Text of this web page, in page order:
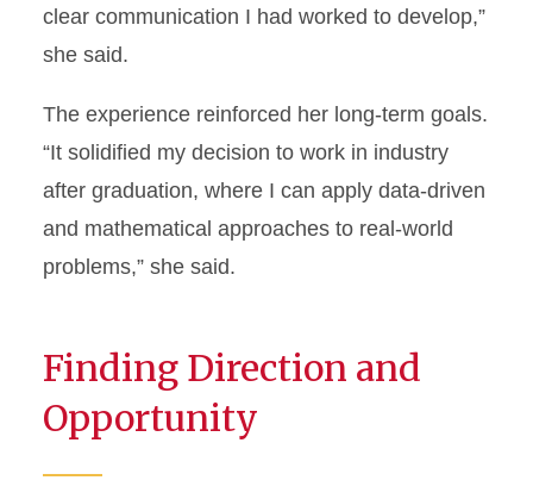
clear communication I had worked to develop,”
she said.
The experience reinforced her long-term goals.
“It solidified my decision to work in industry
after graduation, where I can apply data-driven
and mathematical approaches to real-world
problems,” she said.
Finding Direction and
Opportunity